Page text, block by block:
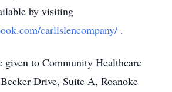
by visiting
carlislencompany/ .
given to Community Healthcare
Drive, Suite A, Roanoke